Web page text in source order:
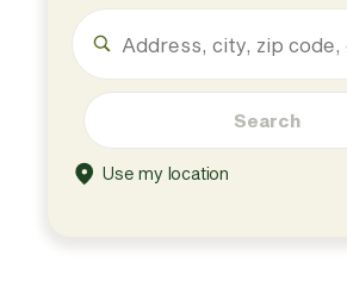
Search
Use my location